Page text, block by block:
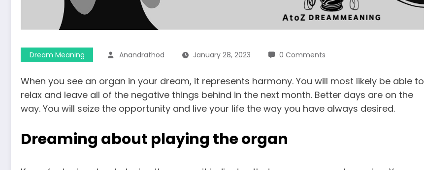
Dream Meaning Anandrathod January 28, 2023 0 Comments
When you see an organ in your dream, it represents harmony. You will most likely be able to
relax and leave all of the negative things behind in the next month. Better days are on the
way. You will seize the opportunity and live your life the way you have always desired.
Dreaming about playing the organ